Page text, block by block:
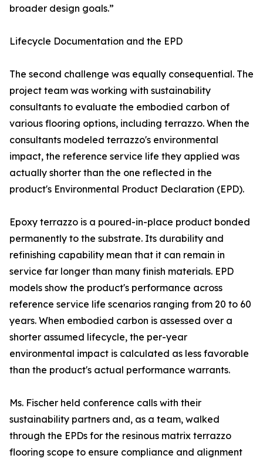
broader design goals.”
Lifecycle Documentation and the EPD
The second challenge was equally consequential. The
project team was working with sustainability
consultants to evaluate the embodied carbon of
various flooring options, including terrazzo. When the
consultants modeled terrazzo's environmental
impact, the reference service life they applied was
actually shorter than the one reflected in the
product's Environmental Product Declaration (EPD).
Epoxy terrazzo is a poured-in-place product bonded
permanently to the substrate. Its durability and
refinishing capability mean that it can remain in
service far longer than many finish materials. EPD
models show the product's performance across
reference service life scenarios ranging from 20 to 60
years. When embodied carbon is assessed over a
shorter assumed lifecycle, the per-year
environmental impact is calculated as less favorable
than the product's actual performance warrants.
Ms. Fischer held conference calls with their
sustainability partners and, as a team, walked
through the EPDs for the resinous matrix terrazzo
flooring scope to ensure compliance and alignment